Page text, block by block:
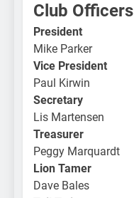
Club Officers
President
Mike Parker
Vice President
Paul Kirwin
Secretary
Lis Martensen
Treasurer
Peggy Marquardt
Lion Tamer
Dave Bales